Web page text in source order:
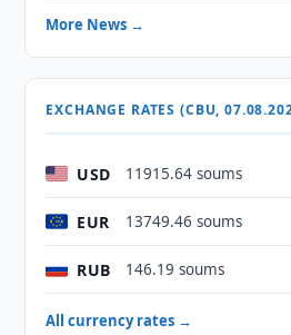
More News →
EXCHANGE RATES (CBU,
USD 11915.64 soums
EUR 13749.46 soums
RUB 146.19 soums
All currency rates →